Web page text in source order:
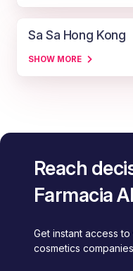
Sa Sa Hong Kong
SHOW MORE
Reach
Farmacia
Get instant access
cosmetics